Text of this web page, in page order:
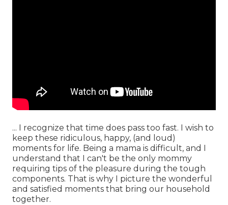
... I recognize that time does pass too fast. I wish to
keep these ridiculous, happy, (and loud)
moments for life. Being a mama is difficult, and I
understand that I can't be the only mommy
requiring tips of the pleasure during the tough
components. That is why I picture the wonderful
and satisfied moments that bring our household
together.